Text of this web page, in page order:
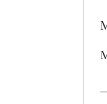
SEARCH